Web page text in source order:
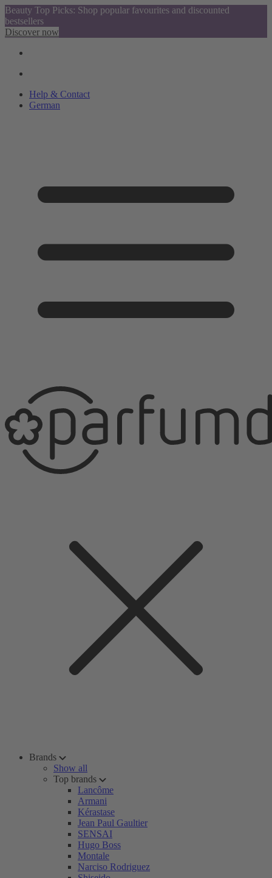
Beauty Top Picks: Shop popular favourites and discounted
bestsellers
Discover now
Help & Contact
German
Brands
Show all
Top brands
Lancôme
Armani
Kérastase
Jean Paul Gaultier
SENSAI
Hugo Boss
Montale
Narciso Rodriguez